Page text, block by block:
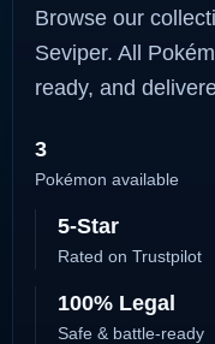
Browse our
Seviper. All
ready, and
3
Pokémon available
5-Star
Rated on Trustpilot
100% Legal
Safe & battle-ready